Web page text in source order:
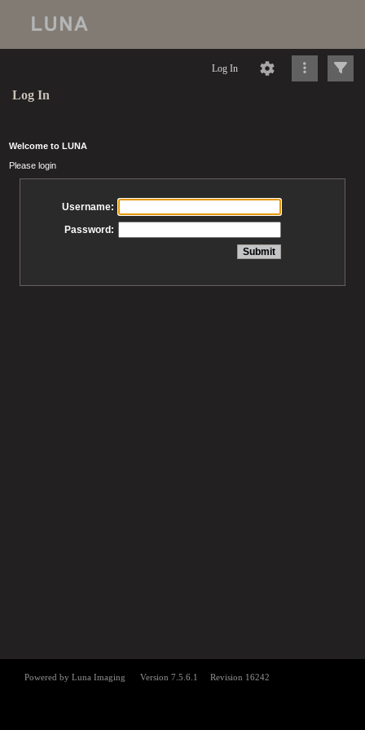
Log In
Log In
Welcome to LUNA
Please login
Username:
Password: